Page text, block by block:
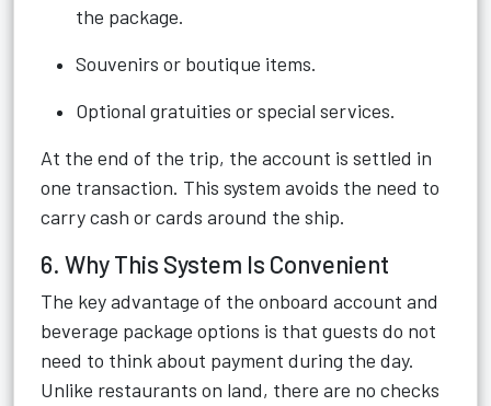
the package.
Souvenirs or boutique items.
Optional gratuities or special services.
At the end of the trip, the account is settled in
one transaction. This system avoids the need to
carry cash or cards around the ship.
6. Why This System Is Convenient
The key advantage of the onboard account and
beverage package options is that guests do not
need to think about payment during the day.
Unlike restaurants on land, there are no checks